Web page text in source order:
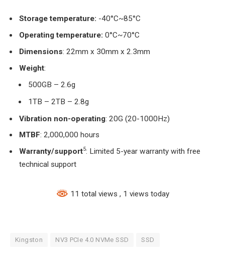
Storage temperature: -40°C~85°C
Operating temperature: 0°C~70°C
Dimensions: 22mm x 30mm x 2.3mm
Weight:
500GB – 2.6g
1TB – 2TB – 2.8g
Vibration non-operating: 20G (20-1000Hz)
MTBF: 2,000,000 hours
Warranty/support5: Limited 5-year warranty with free
technical support
11 total views , 1 views today
Kingston NV3 PCIe 4.0 NVMe SSD SSD